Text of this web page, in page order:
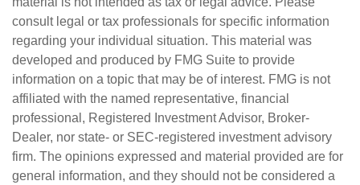
consult legal or tax professionals for specific information
regarding your individual situation. This material was
developed and produced by FMG Suite to provide
information on a topic that may be of interest. FMG is not
affiliated with the named representative, financial
professional, Registered Investment Advisor, Broker-
Dealer, nor state- or SEC-registered investment advisory
firm. The opinions expressed and material provided are for
general information, and they should not be considered a